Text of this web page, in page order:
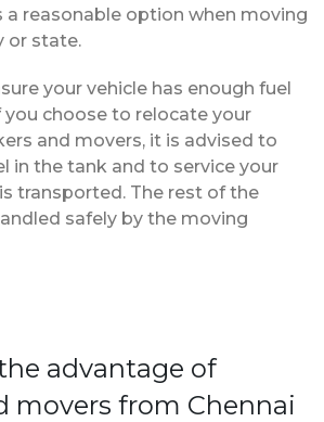
a reasonable option when moving
or state.
your vehicle has enough fuel
you choose to relocate your
and movers, it is advised to
in the tank and to service your
transported. The rest of the
safely by the moving
advantage of
movers from Chennai